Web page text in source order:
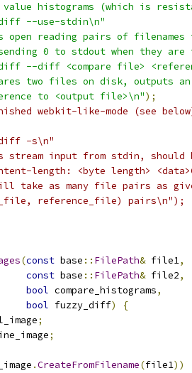
value histograms (which is
--use-stdin\n"
reading pairs of filenames
0 to stdout when they are
--diff <compare file>
two files on disk, outputs
to <output file>\n");
webkit-like-mode (see
-s\n"
stream input from stdin, should
length: <byte length>
take as many file pairs as
reference_file) pairs\n");
(const base :: FilePath& file1,
const base :: FilePath& file2,
bool compare_histograms,
bool fuzzy_diff)
{
;
;
.CreateFromFilename(file1))